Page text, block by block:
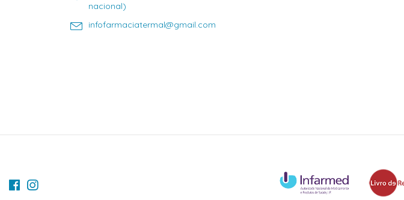
nacional)
infofarmaciatermal@gmail.com